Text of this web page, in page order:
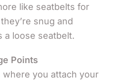
like seatbelts for
snug and
a loose seatbelt.
Points
you attach your